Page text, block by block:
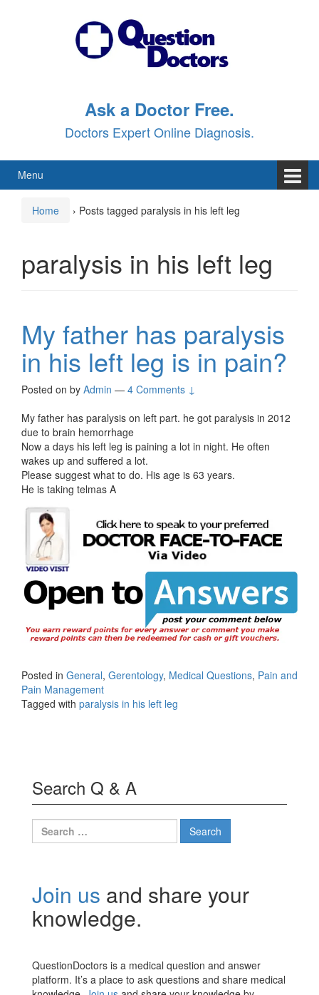
Ask a Doctor Free.
Doctors Expert Online Diagnosis.
Menu
Home › Posts tagged paralysis in his left leg
paralysis in his left leg
My father has paralysis
in his left leg is in pain?
Posted on by Admin — 4 Comments ↓
My father has paralysis on left part. he got paralysis in 2012
due to brain hemorrhage
Now a days his left leg is paining a lot in night. He often
wakes up and suffered a lot.
Please suggest what to do. His age is 63 years.
He is taking telmas A
Posted in General, Gerentology, Medical Questions, Pain and
Pain Management
Tagged with paralysis in his left leg
Search Q & A
Search
for:
Join us and share your
knowledge.
QuestionDoctors is a medical question and answer
platform. It’s a place to ask questions and share medical